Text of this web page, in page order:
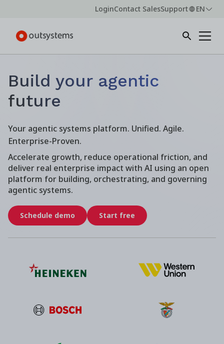
LoginContact SalesSupport EN
Build your agentic
future
Your agentic systems platform. Unified. Agile.
Enterprise-Proven.
Accelerate growth, reduce operational friction, and
deliver real enterprise impact with AI using an open
platform for building, orchestrating, and governing
agentic systems.
Schedule demo Start free